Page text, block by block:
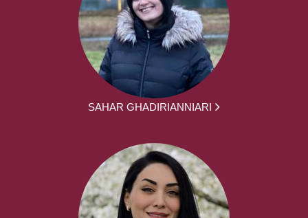
SAHAR GHADIRIANNIARI